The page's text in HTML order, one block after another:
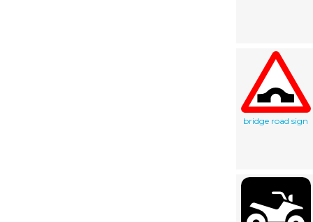
bridge road sign